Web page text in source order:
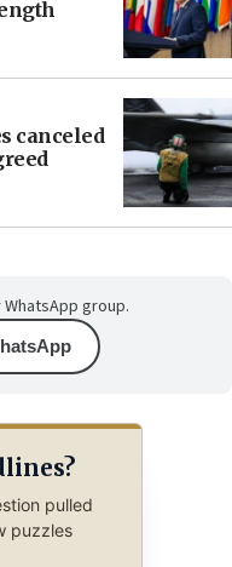
canceled
group.
pulled
puzzles